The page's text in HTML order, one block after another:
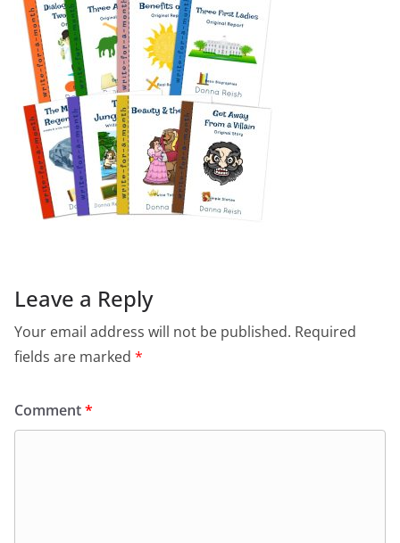
Leave a Reply
Your email address will not be published. Required
fields are marked *
Comment*